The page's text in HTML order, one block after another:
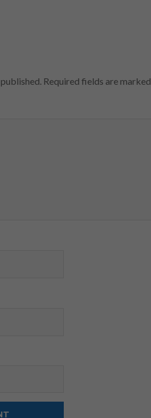
Required fields are marked